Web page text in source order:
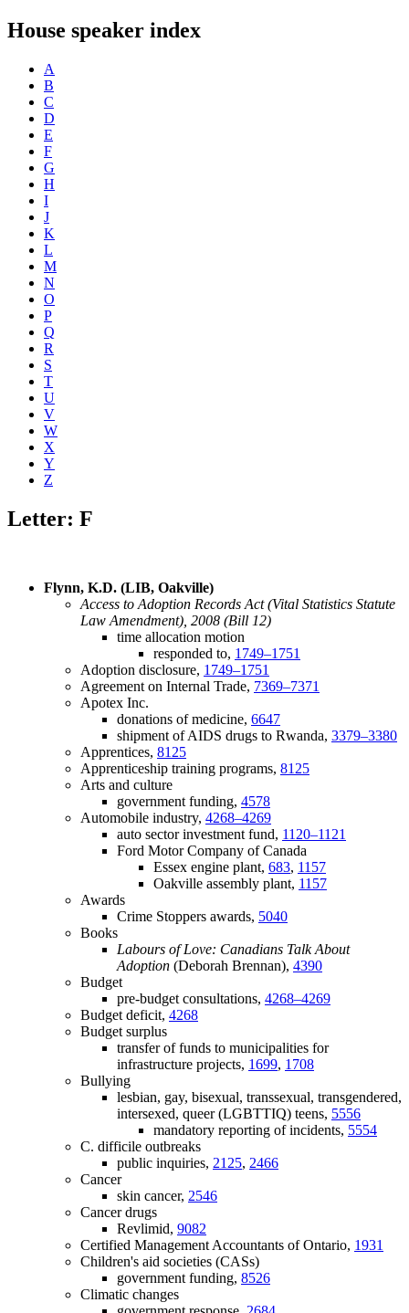
House speaker index
A
B
C
D
E
F
G
H
I
J
K
L
M
N
O
P
Q
R
S
T
U
V
W
X
Y
Z
Letter: F
Flynn, K.D. (LIB, Oakville)
Access to Adoption Records Act (Vital Statistics Statute
Law Amendment), 2008 (Bill 12)
time allocation motion
responded to, 1749–1751
Adoption disclosure, 1749–1751
Agreement on Internal Trade, 7369–7371
Apotex Inc.
donations of medicine, 6647
shipment of AIDS drugs to Rwanda, 3379–3380
Apprentices, 8125
Apprenticeship training programs, 8125
Arts and culture
government funding, 4578
Automobile industry, 4268–4269
auto sector investment fund, 1120–1121
Ford Motor Company of Canada
Essex engine plant, 683, 1157
Oakville assembly plant, 1157
Awards
Crime Stoppers awards, 5040
Books
Labours of Love: Canadians Talk About
Adoption (Deborah Brennan), 4390
Budget
pre-budget consultations, 4268–4269
Budget deficit, 4268
Budget surplus
transfer of funds to municipalities for
infrastructure projects, 1699, 1708
Bullying
lesbian, gay, bisexual, transsexual, transgendered,
intersexed, queer (LGBTTIQ) teens, 5556
mandatory reporting of incidents, 5554
C. difficile outbreaks
public inquiries, 2125, 2466
Cancer
skin cancer, 2546
Cancer drugs
Revlimid, 9082
Certified Management Accountants of Ontario, 1931
Children's aid societies (CASs)
government funding, 8526
Climatic changes